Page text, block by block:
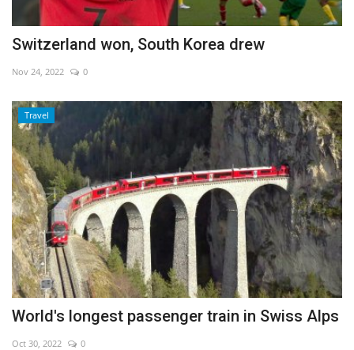
Switzerland won, South Korea drew
Nov 24, 2022 0
Travel
World's longest passenger train in Swiss Alps
Oct 30, 2022 0